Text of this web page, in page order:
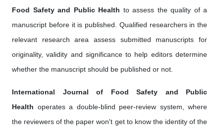
Food Safety and Public Health to assess the quality of a
manuscript before it is published. Qualified researchers in the
relevant research area assess submitted manuscripts for
originality, validity and significance to help editors determine
whether the manuscript should be published or not.
International Journal of Food Safety and Public
Health operates a double-blind peer-review system, where
the reviewers of the paper won't get to know the identity of the